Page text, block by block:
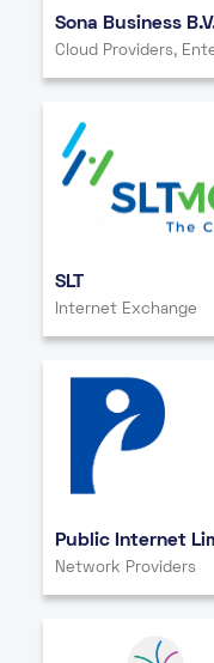
Sona Business
Cloud Providers,
SLT
Internet Exchange
Public Internet
Network Providers